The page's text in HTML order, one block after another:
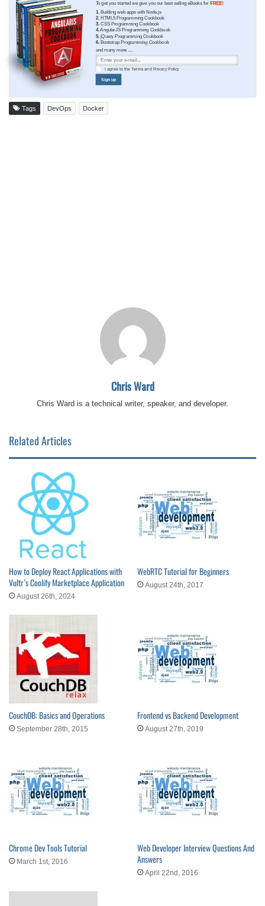
To get you started we give you our best selling eBooks for FREE!
1.
Building web apps with Node.js
2. HTML5 Programming Cookbook
3.CSS Programming Cookbook
4.AngularJS Programming Cookbook
5. jQuery Programming Cookbook
6. Bootstrap Programming Cookbook
and many more ....
I agree to theTermsand Privacy Policy
Sign up
Tags DevOps Docker
Chris Ward
Chris Ward is a technical writer, speaker, and developer.
Related Articles
How to Deploy React Applications with
Vultr’s Coolify Marketplace Application
August 26th, 2024
WebRTC Tutorial for Beginners
August 24th, 2017
CouchDB: Basics and Operations
September 28th, 2015
Frontend vs Backend Development
August 27th, 2019
Chrome Dev Tools Tutorial
March 1st, 2016
Web Developer Interview Questions And
Answers
April 22nd, 2016